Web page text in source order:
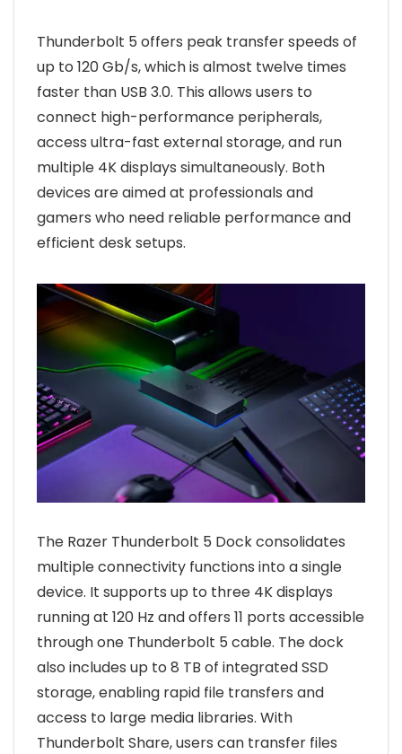
Thunderbolt 5 offers peak transfer speeds of
up to 120 Gb/s, which is almost twelve times
faster than USB 3.0. This allows users to
connect high-performance peripherals,
access ultra-fast external storage, and run
multiple 4K displays simultaneously. Both
devices are aimed at professionals and
gamers who need reliable performance and
efficient desk setups.
The Razer Thunderbolt 5 Dock consolidates
multiple connectivity functions into a single
device. It supports up to three 4K displays
running at 120 Hz and offers 11 ports accessible
through one Thunderbolt 5 cable. The dock
also includes up to 8 TB of integrated SSD
storage, enabling rapid file transfers and
access to large media libraries. With
Thunderbolt Share, users can transfer files